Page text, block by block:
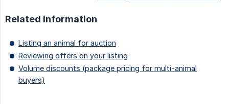
Related information
Listing an animal for auction
Reviewing offers on your listing
Volume discounts (package pricing for multi-animal
buyers)